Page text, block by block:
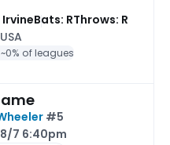
IrvineBats: RThrows: R
0% of leagues
#5
7 6:40pm